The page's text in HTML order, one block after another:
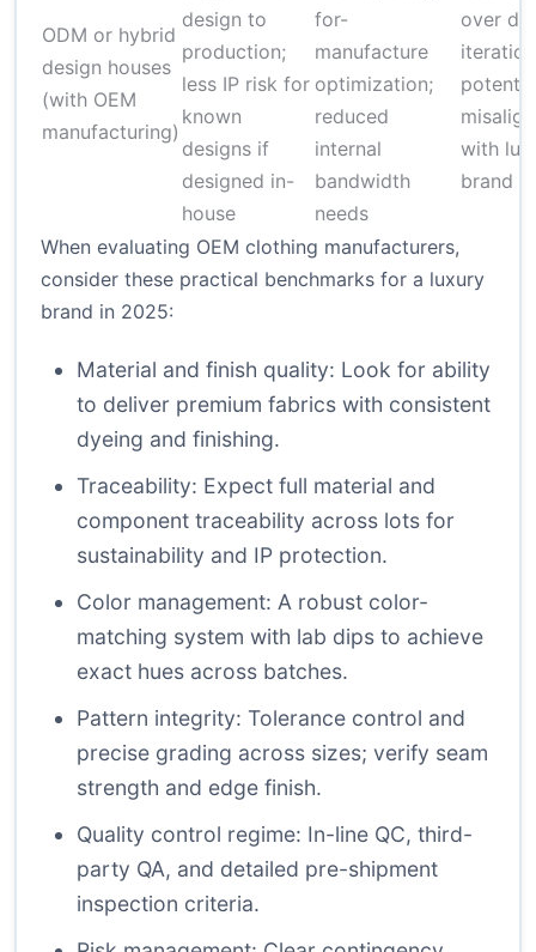
ODM or hybrid
design houses
(with OEM
manufacturing)
design to
production;
less IP risk for
known
designs if
designed in-
house
for-
manufacture
optimization;
reduced
internal
bandwidth
needs
over
with
brand
When evaluating OEM clothing manufacturers,
consider these practical benchmarks for a luxury
brand in 2025:
Material and finish quality: Look for ability
to deliver premium fabrics with consistent
dyeing and finishing.
Traceability: Expect full material and
component traceability across lots for
sustainability and IP protection.
Color management: A robust color-
matching system with lab dips to achieve
exact hues across batches.
Pattern integrity: Tolerance control and
precise grading across sizes; verify seam
strength and edge finish.
Quality control regime: In-line QC, third-
party QA, and detailed pre-shipment
inspection criteria.